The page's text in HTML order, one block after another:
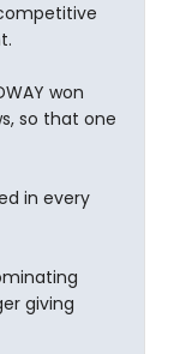
won
so that one
in every
giving